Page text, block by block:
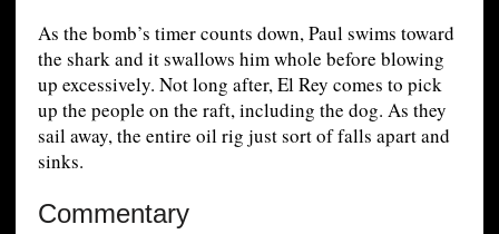
As the bomb’s timer counts down, Paul swims toward
the shark and it swallows him whole before blowing
up excessively. Not long after, El Rey comes to pick
up the people on the raft, including the dog. As they
sail away, the entire oil rig just sort of falls apart and
sinks.
Commentary